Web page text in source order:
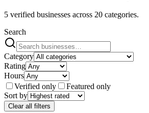
5 verified businesses across 20 categories.
Search
Category
Rating
Hours
Verified only
Featured only
Sort by
Clear all filters